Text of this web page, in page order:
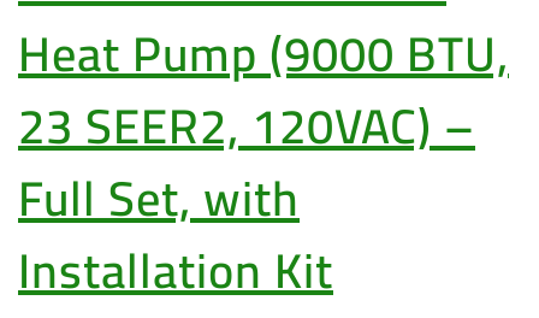
Heat Pump (9000 BTU,
23 SEER2, 120VAC) –
Full Set, with
Installation Kit